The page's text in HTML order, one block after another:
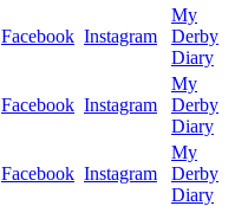
Facebook Instagram
My
Derby
Diary
Facebook Instagram
My
Derby
Diary
Facebook Instagram
My
Derby
Diary